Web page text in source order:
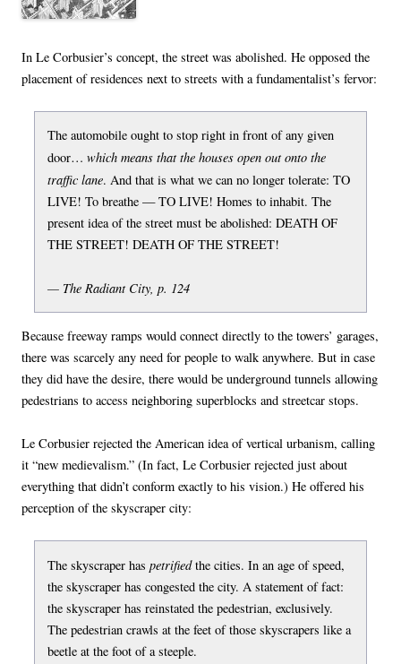
In Le Corbusier’s concept, the street was abolished. He opposed the
placement of residences next to streets with a fundamentalist’s fervor:
The automobile ought to stop right in front of any given
door… which means that the houses open out onto the
traffic lane. And that is what we can no longer tolerate: TO
LIVE! To breathe — TO LIVE! Homes to inhabit. The
present idea of the street must be abolished: DEATH OF
THE STREET! DEATH OF THE STREET!
— The Radiant City, p. 124
Because freeway ramps would connect directly to the towers’ garages,
there was scarcely any need for people to walk anywhere. But in case
they did have the desire, there would be underground tunnels allowing
pedestrians to access neighboring superblocks and streetcar stops.
Le Corbusier rejected the American idea of vertical urbanism, calling
it “new medievalism.” (In fact, Le Corbusier rejected just about
everything that didn’t conform exactly to his vision.) He offered his
perception of the skyscraper city:
The skyscraper has petrifiedthe cities. In an age of speed,
the skyscraper has congested the city. A statement of fact:
the skyscraper has reinstated the pedestrian, exclusively.
The pedestrian crawls at the feet of those skyscrapers like a
beetle at the foot of a steeple.